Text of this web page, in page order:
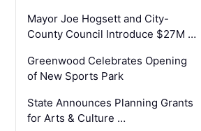
Mayor Joe Hogsett and City-
County Council Introduce $27M …
Greenwood Celebrates Opening
of New Sports Park
State Announces Planning Grants
for Arts & Culture …